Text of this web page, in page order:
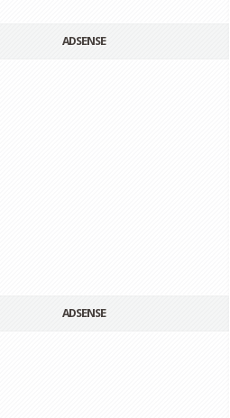
ADSENSE
ADSENSE